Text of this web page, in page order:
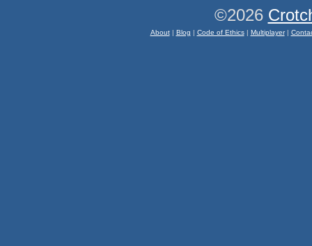
©2026
About| Blog | Code of Ethics| Multiplayer|